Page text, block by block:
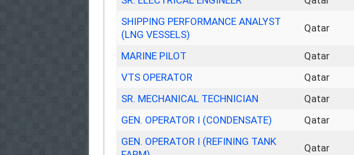
SHIPPING PERFORMANCE ANALYST
(LNG VESSELS)
Qatar
MARINE PILOT
Qatar
VTS OPERATOR
Qatar
SR. MECHANICAL TECHNICIAN
Qatar
GEN. OPERATOR I (CONDENSATE)
Qatar
GEN. OPERATOR I (REFINING TANK
Qatar